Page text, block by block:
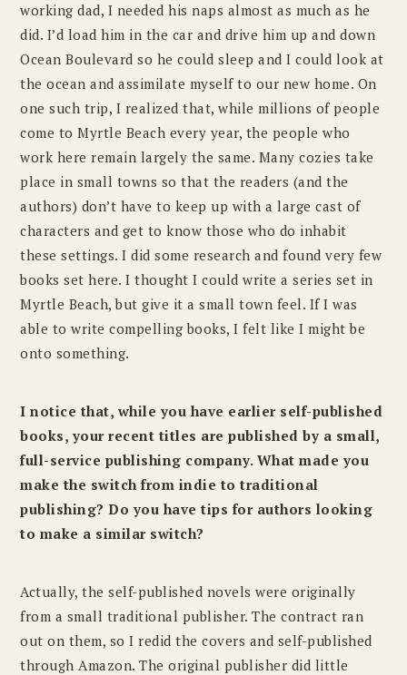
working dad, I needed his naps almost as much as he
did. I’d load him in the car and drive him up and down
Ocean Boulevard so he could sleep and I could look at
the ocean and assimilate myself to our new home. On
one such trip, I realized that, while millions of people
come to Myrtle Beach every year, the people who
work here remain largely the same. Many cozies take
place in small towns so that the readers (and the
authors) don’t have to keep up with a large cast of
characters and get to know those who do inhabit
these settings. I did some research and found very few
books set here. I thought I could write a series set in
Myrtle Beach, but give it a small town feel. If I was
able to write compelling books, I felt like I might be
onto something.
​I notice that, while you have earlier self-published
books, your recent titles are published by a small,
full-service publishing company. What made you
make the switch from indie to traditional
publishing? Do you have tips for authors looking
to make a similar switch?
Actually, the self-published novels were originally
from a small traditional publisher. The contract ran
out on them, so I redid the covers and self-published
through Amazon. The original publisher did little